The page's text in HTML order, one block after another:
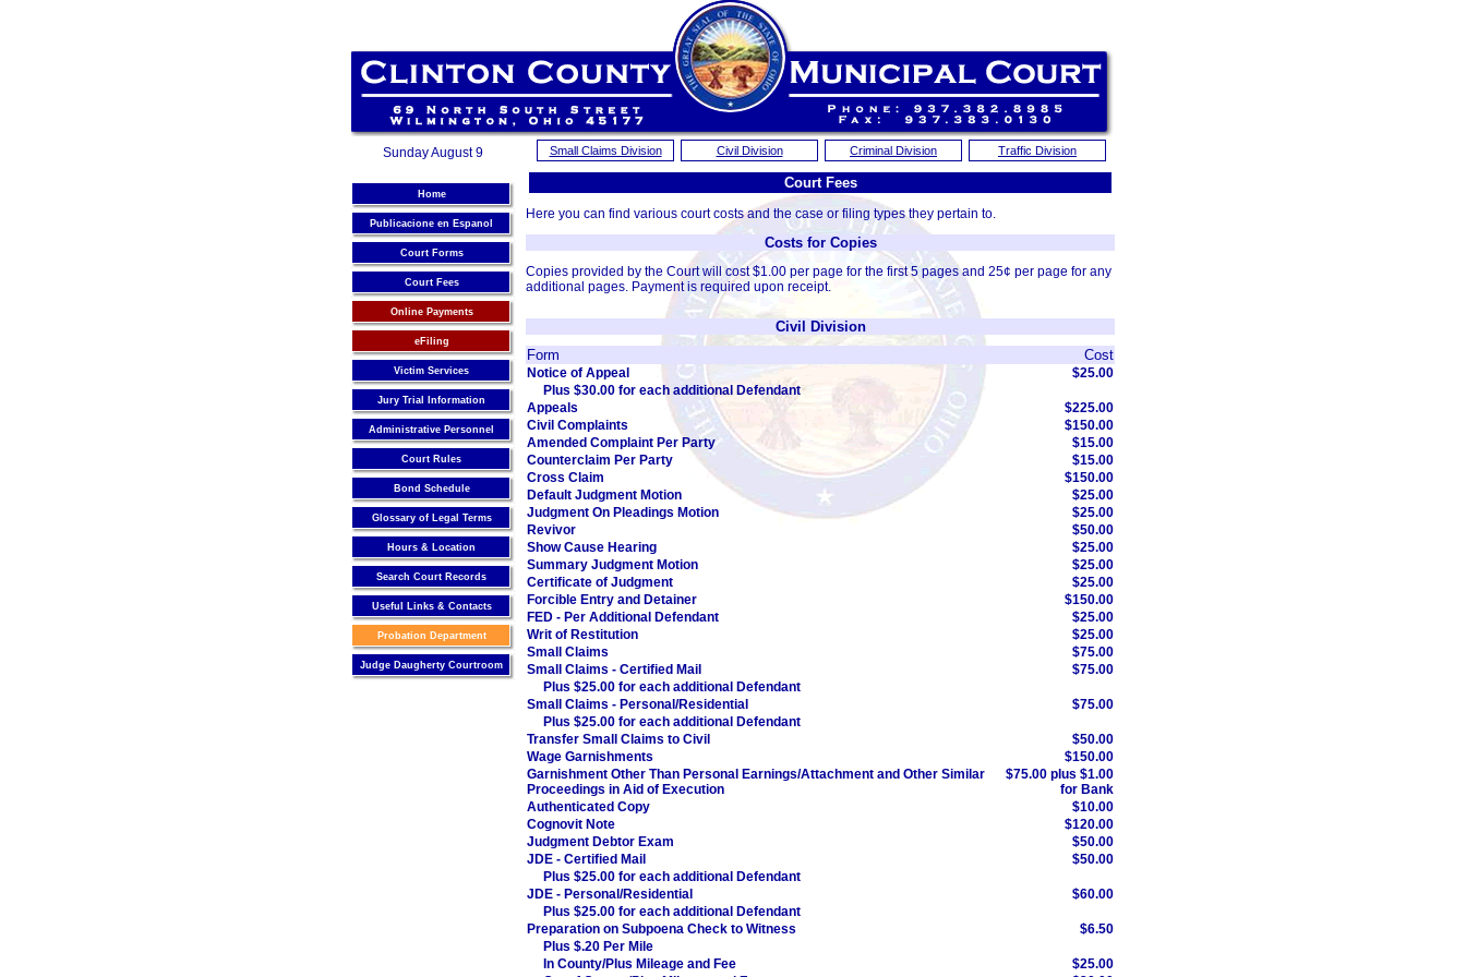
Sunday August 9 Traffic Division
Criminal Division
Civil Division
Small Claims Division
Home
Publicacione en Espanol
Court Forms
Court Fees
Online Payments
eFiling
Victim Services
Jury Trial Information
Administrative Personnel
Court Rules
Bond Schedule
Glossary of Legal Terms
Hours & Location
Search Court Records
Useful Links & Contacts
Probation Department
Judge Daugherty Courtroom
Court Fees
Here you can find various court costs and the case or filing types they pertain to.
Costs for Copies
Copies provided by the Court will cost $1.00 per page for the first 5 pages and 25¢ per page for any
additional pages. Payment is required upon receipt.
Civil Division
Form
Cost
Notice of Appeal
$25.00
Plus $30.00 for each additional Defendant
Appeals
$225.00
Civil Complaints
$150.00
Amended Complaint Per Party
$15.00
Counterclaim Per Party
$15.00
Cross Claim
$150.00
Default Judgment Motion
$25.00
Judgment On Pleadings Motion
$25.00
Revivor
$50.00
Show Cause Hearing
$25.00
Summary Judgment Motion
$25.00
Certificate of Judgment
$25.00
Forcible Entry and Detainer
$150.00
FED - Per Additional Defendant
$25.00
Writ of Restitution
$25.00
Small Claims
$75.00
Small Claims - Certified Mail
$75.00
Plus $25.00 for each additional Defendant
Small Claims - Personal/Residential
$75.00
Plus $25.00 for each additional Defendant
Transfer Small Claims to Civil
$50.00
Wage Garnishments
$150.00
Garnishment Other Than Personal Earnings/Attachment and Other Similar
Proceedings in Aid of Execution
$75.00 plus $1.00
for Bank
Authenticated Copy
$10.00
Cognovit Note
$120.00
Judgment Debtor Exam
$50.00
JDE - Certified Mail
$50.00
Plus $25.00 for each additional Defendant
JDE - Personal/Residential
$60.00
Plus $25.00 for each additional Defendant
Preparation on Subpoena Check to Witness
$6.50
Plus $.20 Per Mile
In County/Plus Mileage and Fee
$25.00